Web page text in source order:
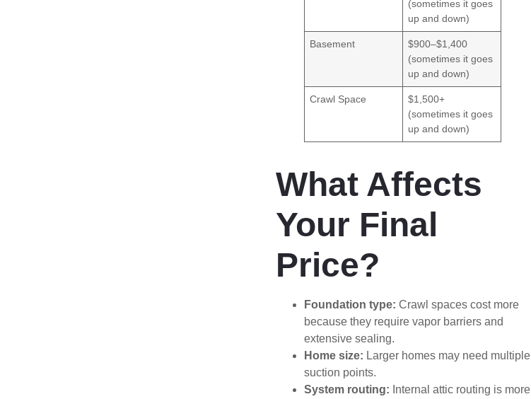
(sometimes it goes
up and down)
Basement
$900–$1,400
(sometimes it goes
up and down)
Crawl Space
$1,500+
(sometimes it goes
up and down)
What Affects
Your Final
Price?
Foundation type: Crawl spaces cost more
because they require vapor barriers and
extensive sealing.
Home size: Larger homes may need multiple
suction points.
System routing: Internal attic routing is more